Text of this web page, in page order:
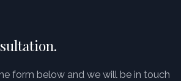
form below and we will be in touch